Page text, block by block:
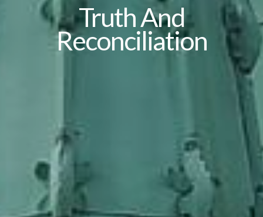
Truth And
Reconciliation